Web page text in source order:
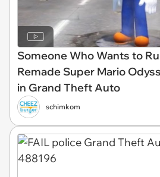
Someone Who Wants to
Remade Super Mario
in Grand Theft Auto
schimkom